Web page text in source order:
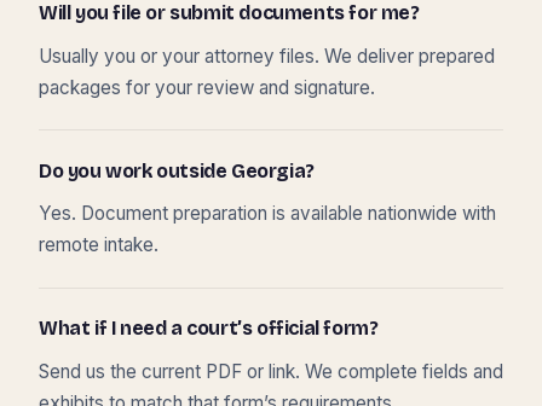
Will you file or submit documents for me?
Usually you or your attorney files. We deliver prepared
packages for your review and signature.
Do you work outside Georgia?
Yes. Document preparation is available nationwide with
remote intake.
What if I need a court’s official form?
Send us the current PDF or link. We complete fields and